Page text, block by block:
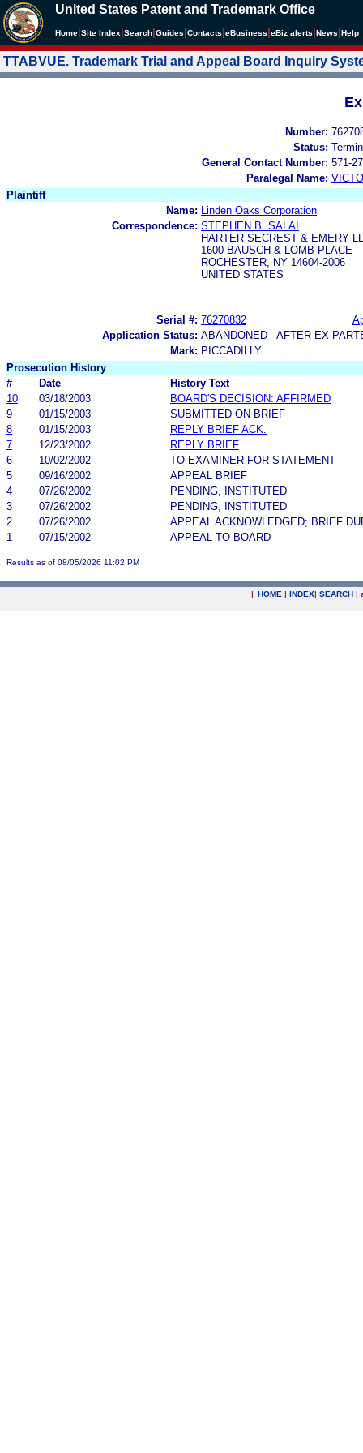
United States Patent and Trademark Office
Home Site Index Search Guides Contacts eBusiness eBiz alerts News Help
TTABVUE. Trademark Trial and Appeal Board Inquiry
Number:
Status:
General Contact Number: 571-
Paralegal Name:
Plaintiff
Name:
Linden Oaks Corporation
Correspondence: STEPHEN B. SALAI
HARTER SECREST & EMERY
1600 BAUSCH & LOMB PLACE
ROCHESTER, NY 14604-2006
UNITED STATES
Serial #: 76270832
Application Status: ABANDONED - AFTER EX
Mark: PICCADILLY
Prosecution History
#
Date
History Text
10
03/18/2003
BOARD'S DECISION: AFFIRMED
9
01/15/2003
SUBMITTED ON BRIEF
8
01/15/2003
REPLY BRIEF ACK.
7
12/23/2002
REPLY BRIEF
6
10/02/2002
TO EXAMINER FOR STATEMENT
5
09/16/2002
APPEAL BRIEF
4
07/26/2002
PENDING, INSTITUTED
3
07/26/2002
PENDING, INSTITUTED
2
07/26/2002
APPEAL ACKNOWLEDGED; BRIEF
1
07/15/2002 APPEAL TO BOARD
Results as of 08/05/2026 11:02 PM
| HOME | INDEX| SEARCH |